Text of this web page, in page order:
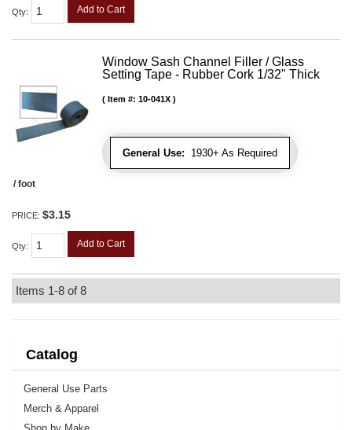
Qty: Add to Cart
Window Sash Channel Filler / Glass
Setting Tape - Rubber Cork 1/32" Thick
General Use: 1930+ As Required
Item #: 10-041X
/ foot
PRICE: $3.15
Qty: Add to Cart
Items 1-8 of8
Catalog
General Use Parts
Merch & Apparel